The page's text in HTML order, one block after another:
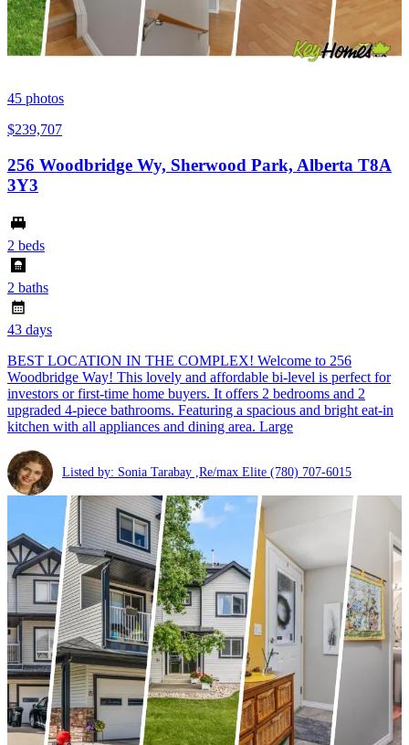
45 photos
$239,707
256 Woodbridge Wy, Sherwood Park, Alberta T8A
3Y3
2 beds
2 baths
43 days
BEST LOCATION IN THE COMPLEX! Welcome to 256
Woodbridge Way! This lovely and affordable bi-level is perfect for
investors or first-time home buyers. It offers 2 bedrooms and 2
upgraded 4-piece bathrooms. Featuring a spacious and bright eat-in
kitchen with all appliances and dining area. Large
Listed by: Sonia Tarabay ,Re/max Elite (780) 707-6015